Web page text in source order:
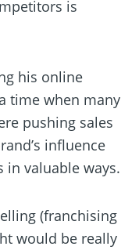
is
his online
time when many
pushing sales
influence
in valuable ways.
(franchising
would be really